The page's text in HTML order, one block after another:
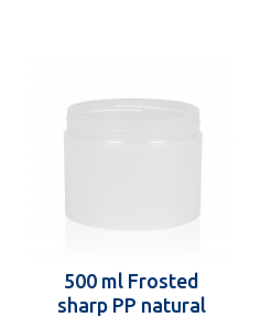
500 ml Frosted
sharp PP natural